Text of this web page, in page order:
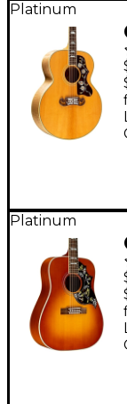
Platinum
Platinum